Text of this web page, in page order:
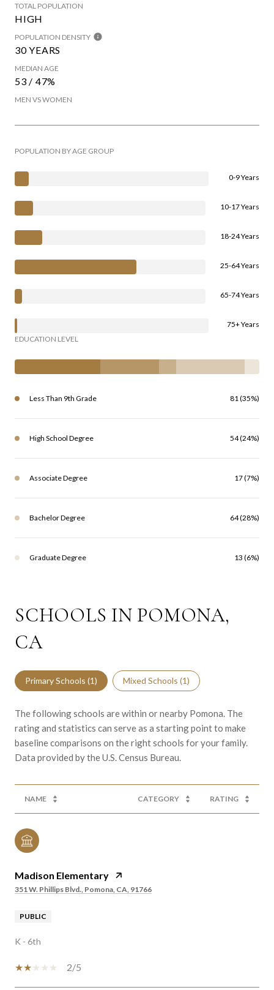
TOTAL POPULATION
HIGH
POPULATION DENSITY
30 YEARS
MEDIAN AGE
53 / 47%
MEN VS WOMEN
POPULATION BY AGE GROUP
0-9 Years
10-17 Years
18-24 Years
25-64 Years
65-74 Years
75+ Years
EDUCATION LEVEL
Less Than 9th Grade 81 (35%)
High School Degree 54 (24%)
Associate Degree 17 (7%)
Bachelor Degree 64 (28%)
Graduate Degree 13 (6%)
SCHOOLS IN POMONA,
CA
Primary Schools (1) Mixed Schools (1)
The following schools are within or nearby Pomona. The
rating and statistics can serve as a starting point to make
baseline comparisons on the right schools for your family.
NAME CATEGORY RATING
Madison Elementary
351 W. Phillips Blvd., Pomona, CA, 91766
PUBLIC
K - 6th
2/5